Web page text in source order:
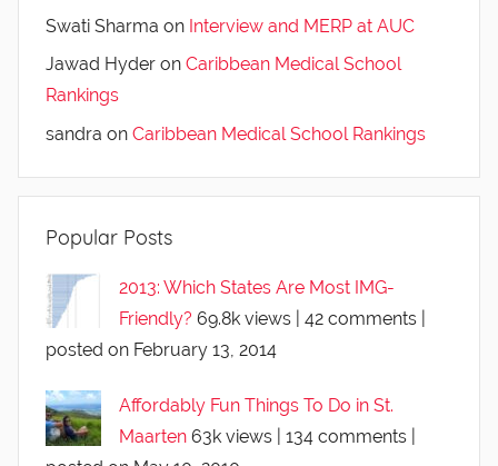
Swati Sharma on Interview and MERP at AUC
Jawad Hyder on Caribbean Medical School
Rankings
sandra on Caribbean Medical School Rankings
Popular Posts
2013: Which States Are Most IMG-
Friendly? 69.8k views 42 comments
posted on February 13, 2014
Affordably Fun Things To Do in St.
Maarten 63k views 134 comments